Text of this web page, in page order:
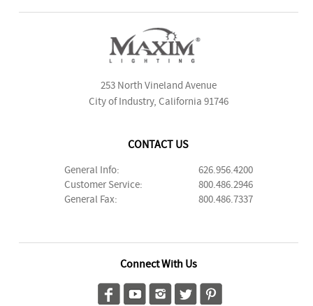
253 North Vineland Avenue
City of Industry, California 91746
CONTACT US
General Info:
626.956.4200
Customer Service:
800.486.2946
General Fax:
800.486.7337
Connect With Us